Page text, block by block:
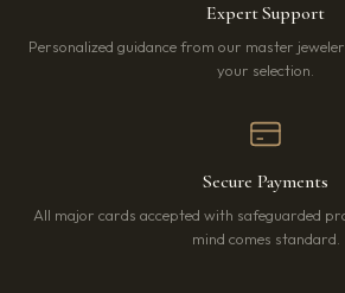
Expert Support
Personalized guidance from our master
your selection.
Secure Payments
All major cards accepted with safeguarded
mind comes standard.